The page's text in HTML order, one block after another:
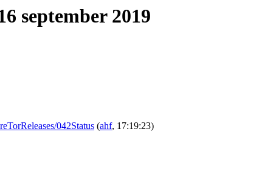
september 2019
042Status (ahf, 17:19:23)